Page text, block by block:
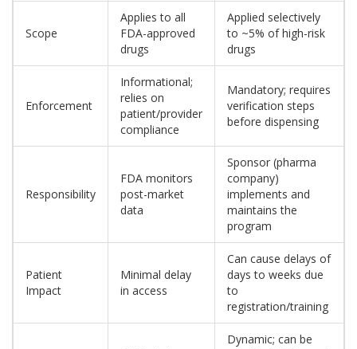
Scope
Applies to all
FDA-approved
drugs
Applied selectively
to ~5% of high-risk
drugs
Enforcement
Informational;
relies on
patient/provider
compliance
Mandatory; requires
verification steps
before dispensing
Responsibility
FDA monitors
post-market
data
Sponsor (pharma
company)
implements and
maintains the
program
Patient
Impact
Minimal delay
in access
Can cause delays of
days to weeks due
to
registration/training
Dynamic; can be